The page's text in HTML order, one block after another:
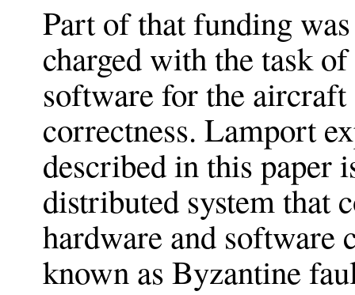
Part of that funding
charged with the task
software for the
correctness. Lamport
described in this paper
distributed system that
hardware and software
known as Byzantine